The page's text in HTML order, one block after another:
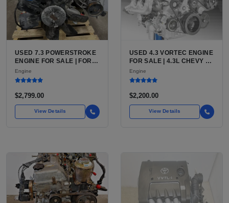
USED 7.3 POWERSTROKE
ENGINE FOR SALE | FORD
7.3L V8 TURBO DIESEL
(444 CU IN)
Engine
$2,799.00
View Details
USED 4.3 VORTEC ENGINE
FOR SALE | 4.3L CHEVY V6
LU3, LV3, L35 VARIANTS
FOR SILVERADO, S10,
Engine
$2,200.00
View Details